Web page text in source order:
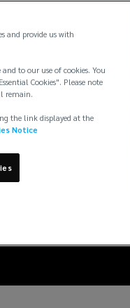
and provide us with
to our use of cookies. You
Cookies". Please note
remain.
the link displayed at the
Notice